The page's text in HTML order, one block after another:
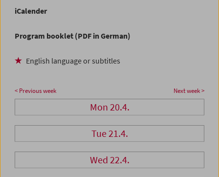
iCalender
Program booklet (PDF in German)
English language or subtitles
< Previous week Next week >
Mon 20.4.
Tue 21.4.
Wed 22.4.